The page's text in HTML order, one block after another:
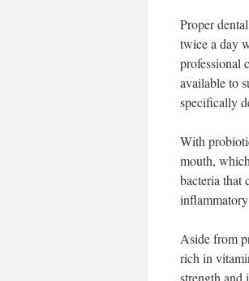
Proper
twice a day
professional
available to
specifically
With
mouth,
bacteria that
Aside from
rich in
strength and